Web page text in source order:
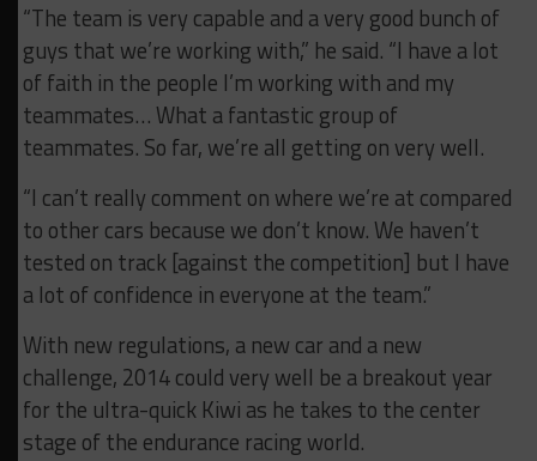
“The team is very capable and a very good bunch of
guys that we’re working with,” he said. “I have a lot
of faith in the people I’m working with and my
teammates… What a fantastic group of
teammates. So far, we’re all getting on very well.
“I can’t really comment on where we’re at compared
to other cars because we don’t know. We haven’t
tested on track [against the competition] but I have
a lot of confidence in everyone at the team.”
With new regulations, a new car and a new
challenge, 2014 could very well be a breakout year
for the ultra-quick Kiwi as he takes to the center
stage of the endurance racing world.